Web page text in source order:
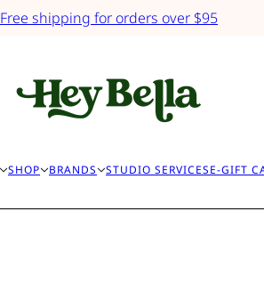
Free shipping for orders over $95
SHOP BRANDS STUDIO SERVICESE-GIFT